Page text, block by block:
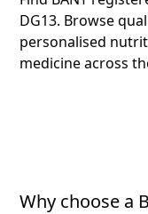
DG13. Browse
personalised
medicine across
Why choose a